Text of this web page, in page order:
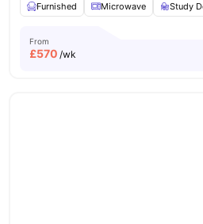
Laundry View all21amenities
Furnished
Microwave Study
From
£570 /wk